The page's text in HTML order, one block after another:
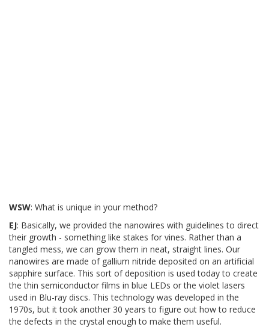
WSW: What is unique in your method?
EJ: Basically, we provided the nanowires with guidelines to direct
their growth - something like stakes for vines. Rather than a
tangled mess, we can grow them in neat, straight lines. Our
nanowires are made of gallium nitride deposited on an artificial
sapphire surface. This sort of deposition is used today to create
the thin semiconductor films in blue LEDs or the violet lasers
used in Blu-ray discs. This technology was developed in the
1970s, but it took another 30 years to figure out how to reduce
the defects in the crystal enough to make them useful.